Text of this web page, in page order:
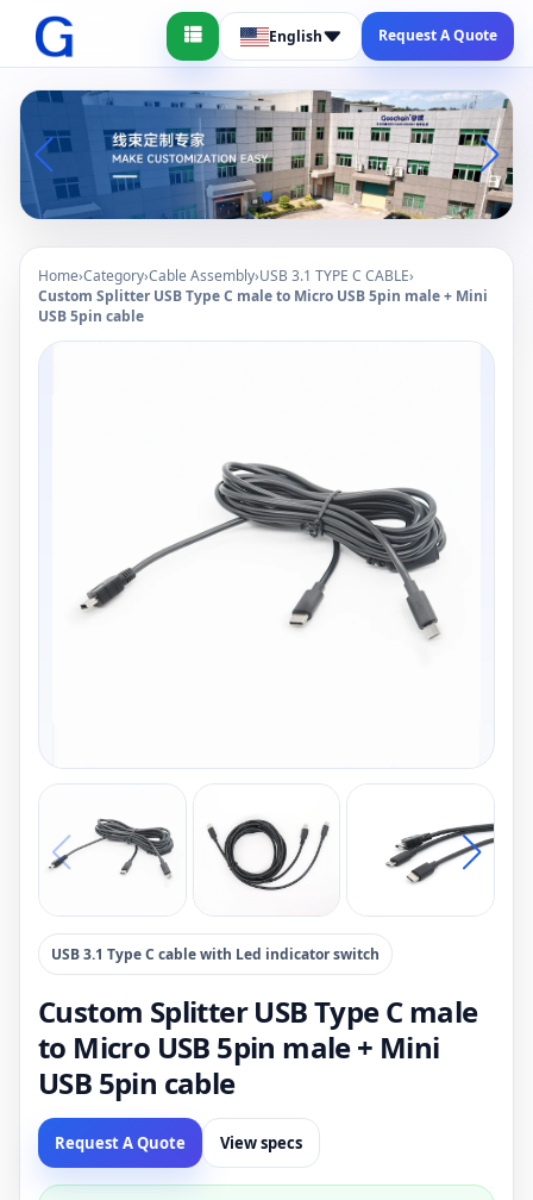
English Request A Quote
Home›Category›Cable Assembly›USB 3.1 TYPE C CABLE›
Custom Splitter USB Type C male to Micro USB 5pin male + Mini
USB 5pin cable
USB 3.1 Type C cable with Led indicator switch
Custom Splitter USB Type C male
to Micro USB 5pin male + Mini
USB 5pin cable
Request A Quote View specs